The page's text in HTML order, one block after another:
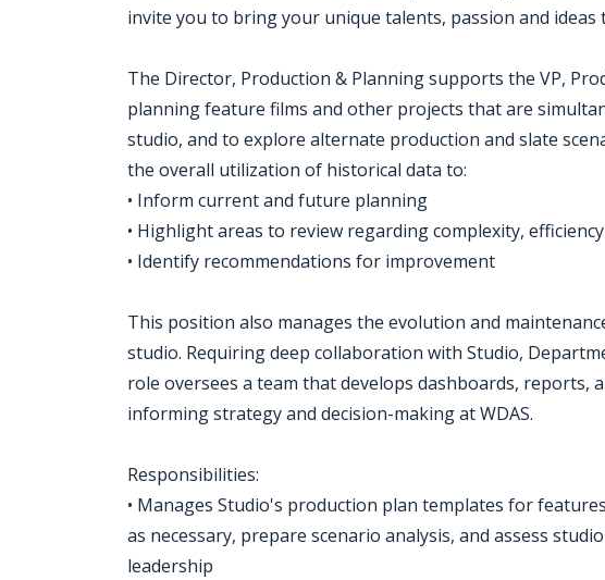
invite you to bring your unique talents, passion and ideas
The Director, Production & Planning supports the VP,
planning feature films and other projects that are
studio, and to explore alternate production and slate
the overall utilization of historical data to:
• Inform current and future planning
• Highlight areas to review regarding complexity,
• Identify recommendations for improvement
This position also manages the evolution and
studio. Requiring deep collaboration with Studio,
role oversees a team that develops dashboards, reports,
informing strategy and decision-making at WDAS.
Responsibilities:
• Manages Studio's production plan templates for
as necessary, prepare scenario analysis, and assess
leadership